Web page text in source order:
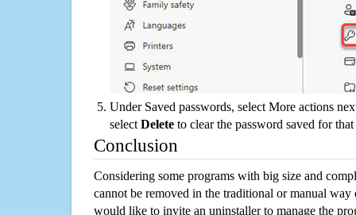
Under Saved passwords, select More actions
select Delete to clear the password saved for that
Conclusion
Considering some programs with big size and
cannot be removed in the traditional or manual way
would like to invite an uninstaller to manage the